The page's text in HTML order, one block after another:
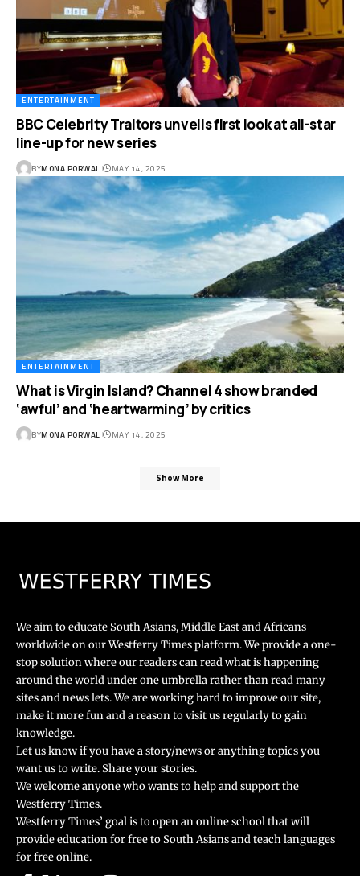
ENTERTAINMENT
BBC Celebrity Traitors unveils first look at all-star
line-up for new series
BYMONA PORWAL MAY 14, 2025
ENTERTAINMENT
What is Virgin Island? Channel 4 show branded
‘awful’ and ‘heartwarming’ by critics
BYMONA PORWAL MAY 14, 2025
Show More
We aim to educate South Asians, Middle East and Africans
worldwide on our Westferry Times platform. We provide a one-
stop solution where our readers can read what is happening
around the world under one umbrella rather than read many
sites and news lets. We are working hard to improve our site,
make it more fun and a reason to visit us regularly to gain
knowledge.
Let us know if you have a story/news or anything topics you
want us to write. Share your stories.
We welcome anyone who wants to help and support the
Westferry Times.
Westferry Times’ goal is to open an online school that will
provide education for free to South Asians and teach languages
for free online.